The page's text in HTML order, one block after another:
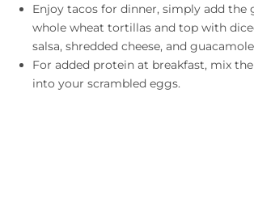
Enjoy tacos for dinner, simply add the
whole wheat tortillas and top with
salsa, shredded cheese, and
For added protein at breakfast, mix
into your scrambled eggs.